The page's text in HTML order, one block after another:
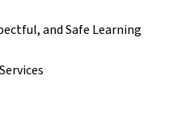
and Safe Learning